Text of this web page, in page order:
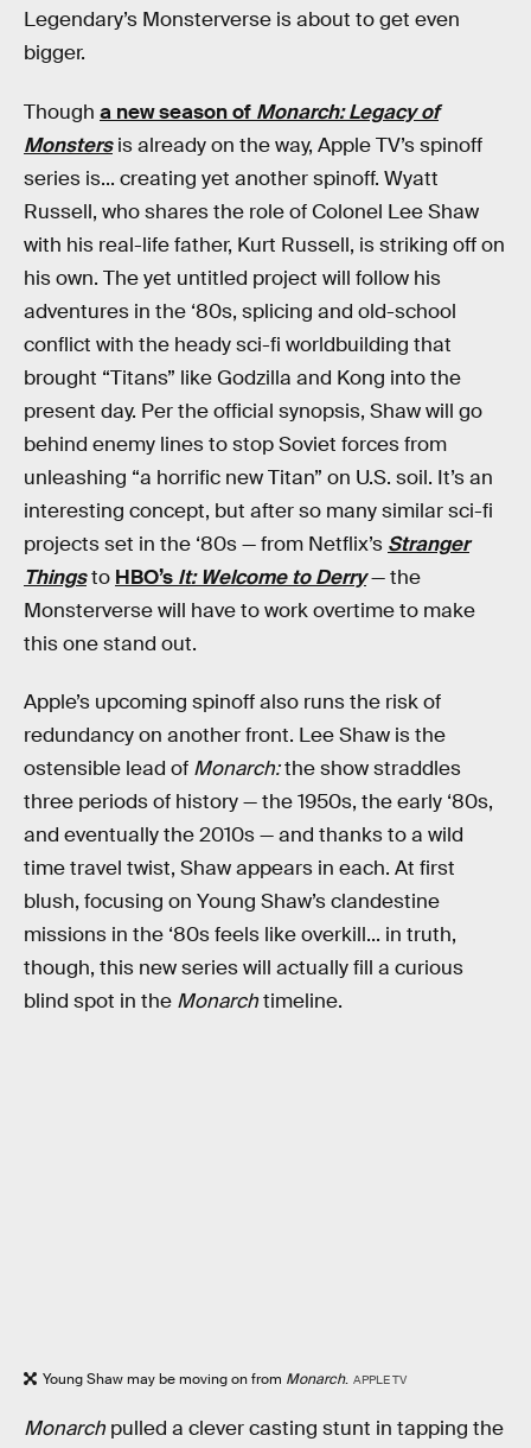
Legendary’s Monsterverse is about to get even
bigger.
Though a new season of Monarch: Legacy of
Monstersis already on the way, Apple TV’s spinoff
series is... creating yet another spinoff. Wyatt
Russell, who shares the role of Colonel Lee Shaw
with his real-life father, Kurt Russell, is striking off on
his own. The yet untitled project will follow his
adventures in the ‘80s, splicing and old-school
conflict with the heady sci-fi worldbuilding that
brought “Titans” like Godzilla and Kong into the
present day. Per the official synopsis, Shaw will go
behind enemy lines to stop Soviet forces from
unleashing “a horrific new Titan” on U.S. soil. It’s an
interesting concept, but after so many similar sci-fi
projects set in the ‘80s — from Netflix’s Stranger
Thingsto HBO’s It: Welcome to Derry— the
Monsterverse will have to work overtime to make
this one stand out.
Apple’s upcoming spinoff also runs the risk of
redundancy on another front. Lee Shaw is the
ostensible lead of Monarch:the show straddles
three periods of history — the 1950s, the early ‘80s,
and eventually the 2010s — and thanks to a wild
time travel twist, Shaw appears in each. At first
blush, focusing on Young Shaw’s clandestine
missions in the ‘80s feels like overkill... in truth,
though, this new series will actually fill a curious
blind spot in the Monarchtimeline.
Young Shaw may be moving on from Monarch. APPLE TV
Monarch pulled a clever casting stunt in tapping the